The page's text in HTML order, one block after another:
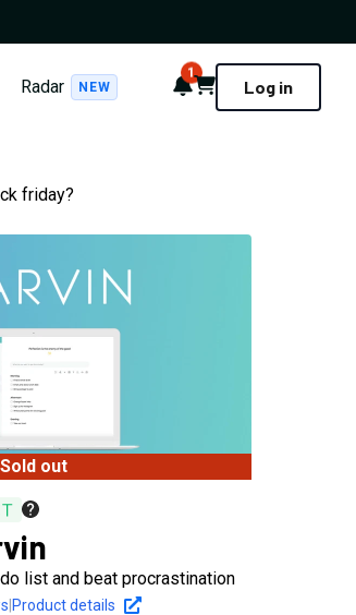
Radar NEW Notifications
1
Cart Log in
friday?
Sold out
list and beat procrastination
Product details